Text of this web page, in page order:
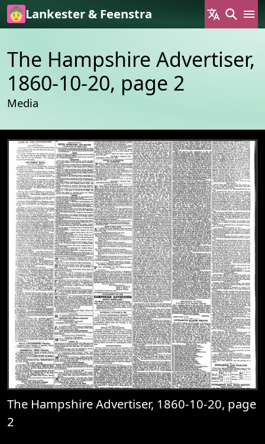
Skip to main content
Lankester & Feenstra
The Hampshire Advertiser,
1860-10-20, page 2
Media
The Hampshire Advertiser, 1860-10-20, page
2